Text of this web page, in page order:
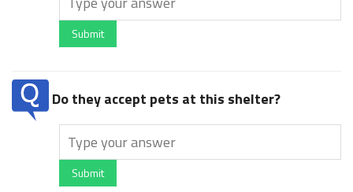
Submit
Do they accept pets at this shelter?
Submit